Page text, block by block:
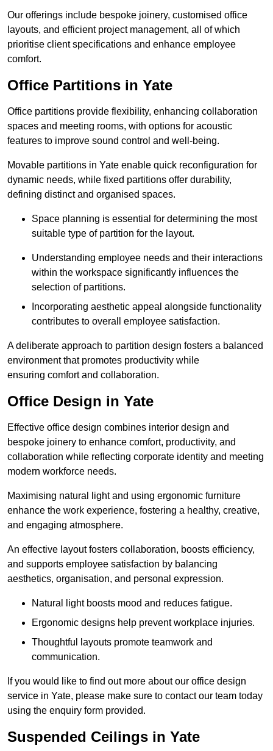
Our offerings include bespoke joinery, customised office
layouts, and efficient project management, all of which
prioritise client specifications and enhance employee
comfort.
Office Partitions in Yate
Office partitions provide flexibility, enhancing collaboration
spaces and meeting rooms, with options for acoustic
features to improve sound control and well-being.
Movable partitions in Yate enable quick reconfiguration for
dynamic needs, while fixed partitions offer durability,
defining distinct and organised spaces.
Space planning is essential for determining the most
suitable type of partition for the layout.
Understanding employee needs and their interactions
within the workspace significantly influences the
selection of partitions.
Incorporating aesthetic appeal alongside functionality
contributes to overall employee satisfaction.
A deliberate approach to partition design fosters a balanced
environment that promotes productivity while
ensuring comfort and collaboration.
Office Design in Yate
Effective office design combines interior design and
bespoke joinery to enhance comfort, productivity, and
collaboration while reflecting corporate identity and meeting
modern workforce needs.
Maximising natural light and using ergonomic furniture
enhance the work experience, fostering a healthy, creative,
and engaging atmosphere.
An effective layout fosters collaboration, boosts efficiency,
and supports employee satisfaction by balancing
aesthetics, organisation, and personal expression.
Natural light boosts mood and reduces fatigue.
Ergonomic designs help prevent workplace injuries.
Thoughtful layouts promote teamwork and
communication.
If you would like to find out more about our office design
service in Yate, please make sure to contact our team today
using the enquiry form provided.
Suspended Ceilings in Yate